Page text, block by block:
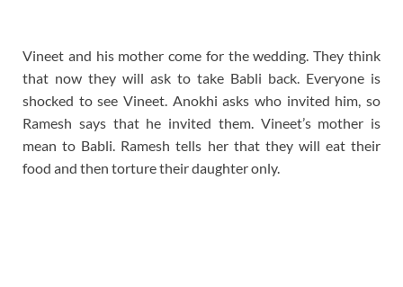
Vineet and his mother come for the wedding. They think
that now they will ask to take Babli back. Everyone is
shocked to see Vineet. Anokhi asks who invited him, so
Ramesh says that he invited them. Vineet’s mother is
mean to Babli. Ramesh tells her that they will eat their
food and then torture their daughter only.